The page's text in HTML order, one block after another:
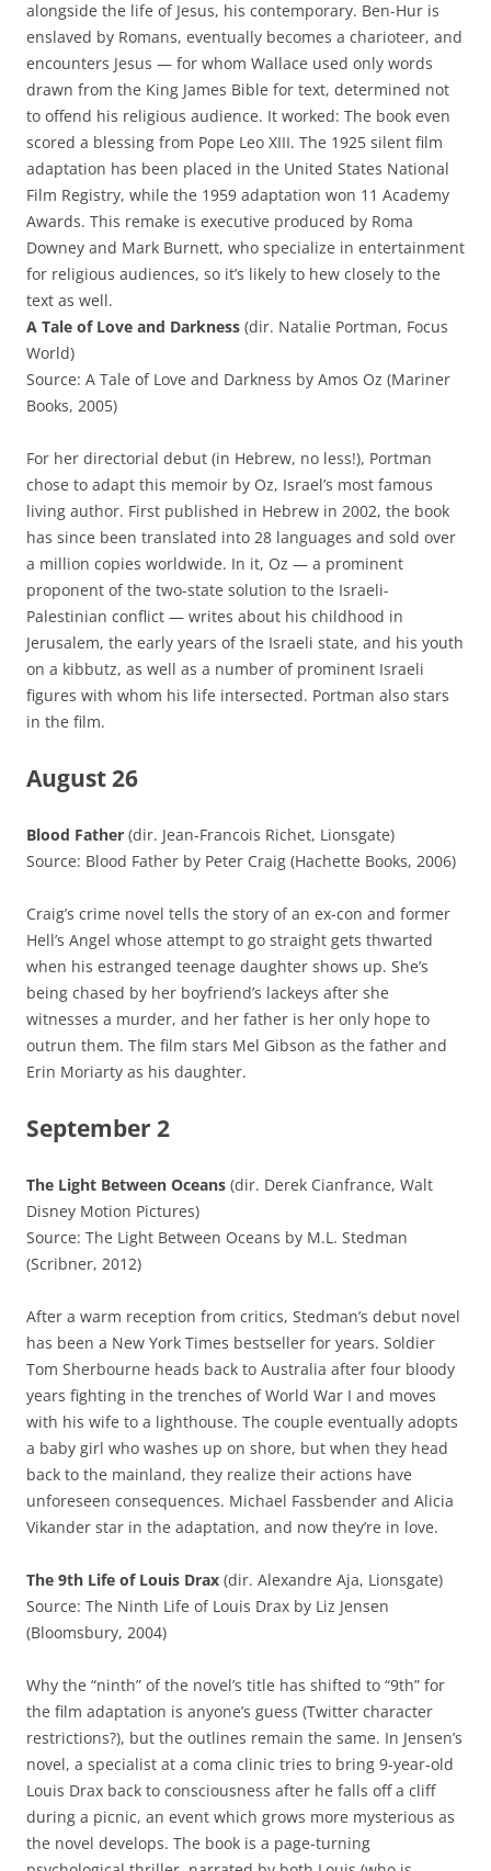
alongside the life of Jesus, his contemporary. Ben-Hur is
enslaved by Romans, eventually becomes a charioteer, and
encounters Jesus — for whom Wallace used only words
drawn from the King James Bible for text, determined not
to offend his religious audience. It worked: The book even
scored a blessing from Pope Leo XIII. The 1925 silent film
adaptation has been placed in the United States National
Film Registry, while the 1959 adaptation won 11 Academy
Awards. This remake is executive produced by Roma
Downey and Mark Burnett, who specialize in entertainment
for religious audiences, so it’s likely to hew closely to the
text as well.
A Tale of Love and Darkness (dir. Natalie Portman, Focus
World)
Source: A Tale of Love and Darkness by Amos Oz (Mariner
Books, 2005)
For her directorial debut (in Hebrew, no less!), Portman
chose to adapt this memoir by Oz, Israel’s most famous
living author. First published in Hebrew in 2002, the book
has since been translated into 28 languages and sold over
a million copies worldwide. In it, Oz — a prominent
proponent of the two-state solution to the Israeli-
Palestinian conflict — writes about his childhood in
Jerusalem, the early years of the Israeli state, and his youth
on a kibbutz, as well as a number of prominent Israeli
figures with whom his life intersected. Portman also stars
in the film.
August 26
Blood Father (dir. Jean-Francois Richet, Lionsgate)
Source: Blood Father by Peter Craig (Hachette Books, 2006)
Craig’s crime novel tells the story of an ex-con and former
Hell’s Angel whose attempt to go straight gets thwarted
when his estranged teenage daughter shows up. She’s
being chased by her boyfriend’s lackeys after she
witnesses a murder, and her father is her only hope to
outrun them. The film stars Mel Gibson as the father and
Erin Moriarty as his daughter.
September 2
The Light Between Oceans (dir. Derek Cianfrance, Walt
Disney Motion Pictures)
Source: The Light Between Oceans by M.L. Stedman
(Scribner, 2012)
After a warm reception from critics, Stedman’s debut novel
has been a New York Times bestseller for years. Soldier
Tom Sherbourne heads back to Australia after four bloody
years fighting in the trenches of World War I and moves
with his wife to a lighthouse. The couple eventually adopts
a baby girl who washes up on shore, but when they head
back to the mainland, they realize their actions have
unforeseen consequences. Michael Fassbender and Alicia
Vikander star in the adaptation, and now they’re in love.
The 9th Life of Louis Drax (dir. Alexandre Aja, Lionsgate)
Source: The Ninth Life of Louis Drax by Liz Jensen
(Bloomsbury, 2004)
Why the “ninth” of the novel’s title has shifted to “9th” for
the film adaptation is anyone’s guess (Twitter character
restrictions?), but the outlines remain the same. In Jensen’s
novel, a specialist at a coma clinic tries to bring 9-year-old
Louis Drax back to consciousness after he falls off a cliff
during a picnic, an event which grows more mysterious as
the novel develops. The book is a page-turning